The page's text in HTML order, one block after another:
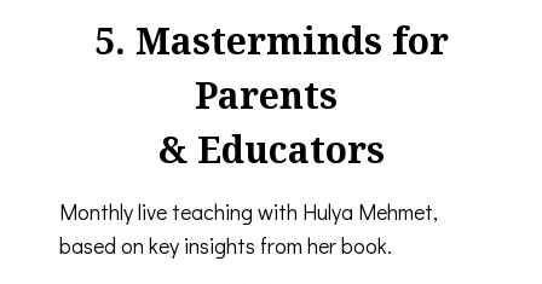
5. Masterminds for
Parents
& Educators
Monthly live teaching with Hulya Mehmet,
based on key insights from her book.